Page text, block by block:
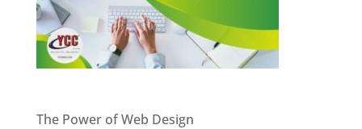
The Power of Web Design